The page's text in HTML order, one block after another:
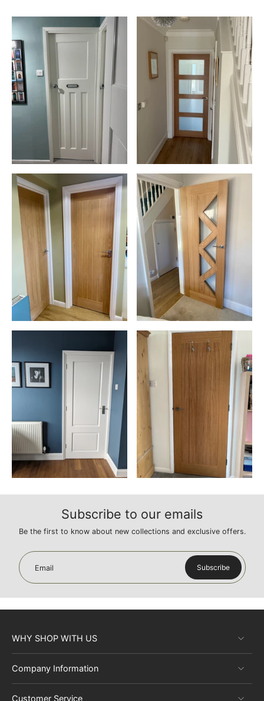
Subscribe to our emails
Be the first to know about new collections and exclusive offers.
Email Subscribe
WHY SHOP WITH US
Company Information
Customer Service